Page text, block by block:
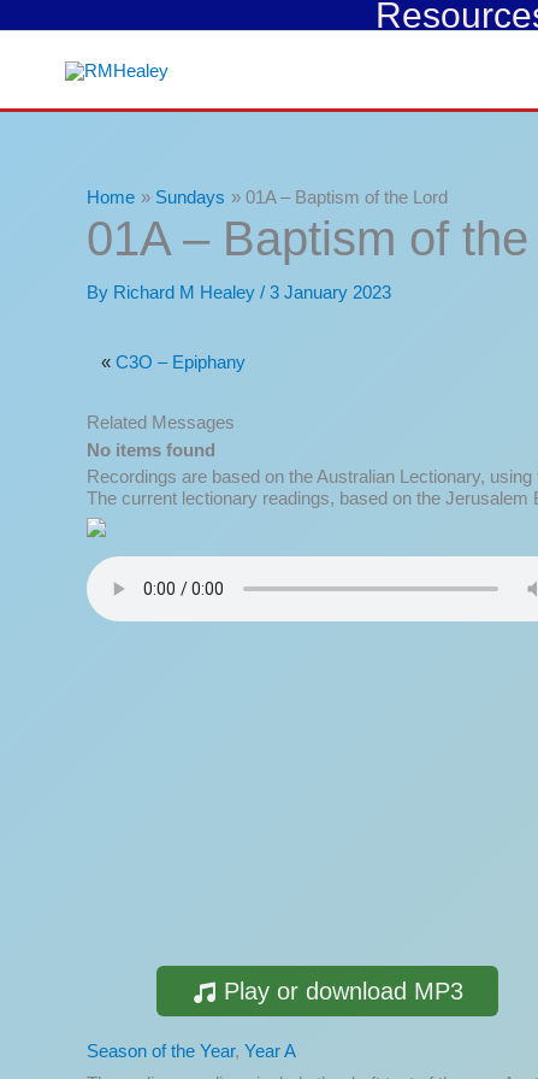
Home Sundays 01A – Baptism of the Lord
01A – Baptism of
By Richard M Healey / 3 January 2023
«C3O – Epiphany
Related Messages
No items found
Recordings are based on the Australian Lectionary,
The current lectionary readings, based on the
Play or download MP3
Season of the Year, Year A